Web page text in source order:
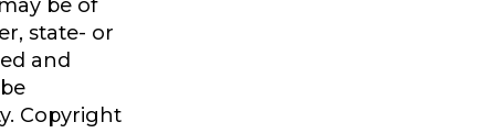
be of
state- or
and
Copyright